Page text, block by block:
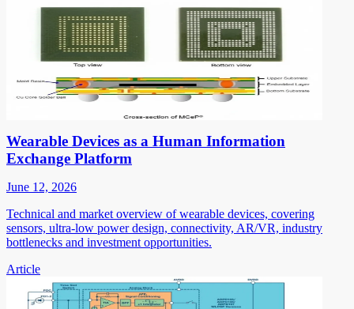
Wearable Devices as a Human Information
Exchange Platform
June 12, 2026
Technical and market overview of wearable devices, covering
sensors, ultra-low power design, connectivity, AR/VR, industry
bottlenecks and investment opportunities.
Article